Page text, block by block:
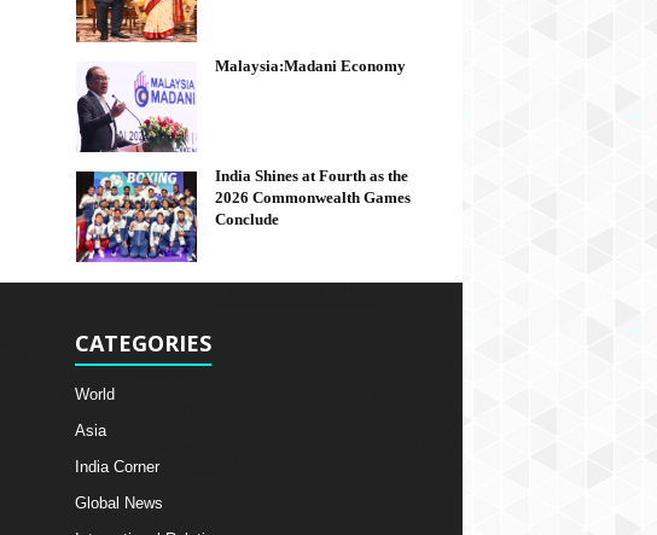
Malaysia:Madani Economy
India Shines at Fourth as the
2026 Commonwealth Games
Conclude
CATEGORIES
World
Asia
India Corner
Global News